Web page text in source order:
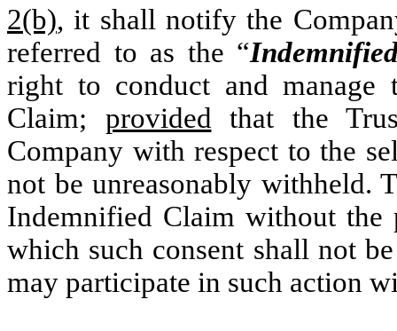
2(b), it shall notify the
referred to as the “
right to conduct and manage
Claim; provided that the
Company with respect to the
not be unreasonably withheld.
Indemnified Claim without the
which such consent shall not
may participate in such action